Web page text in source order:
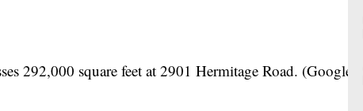
292,000 square feet at 2901 Hermitage Road. (Google